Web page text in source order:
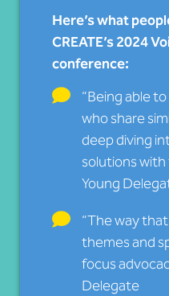
Here’s what
CREATE’s 2024
conference:
“Being able
who share
deep diving
solutions with
Young
“The way
themes and
focus
Delegate